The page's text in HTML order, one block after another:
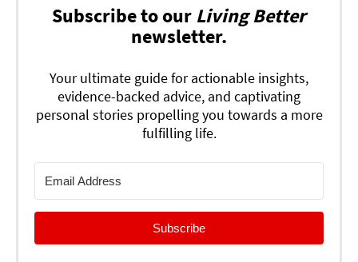
Subscribe to our Living Better
newsletter.
Your ultimate guide for actionable insights,
evidence-backed advice, and captivating
personal stories propelling you towards a more
fulfilling life.
Subscribe